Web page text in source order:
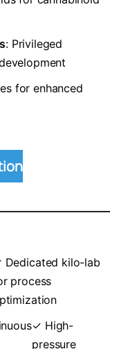
​: Privileged
for enhanced
Dedicated kilo-lab
process
✓ High-
pressure